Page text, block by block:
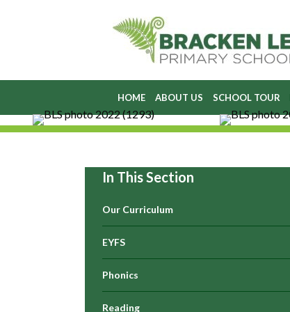
HOME ABOUT US SCHOOL TOUR
In This Section
Our Curriculum
EYFS
Phonics
Reading